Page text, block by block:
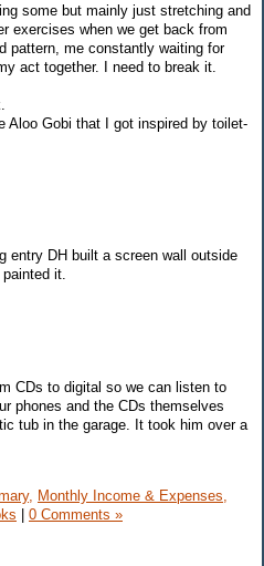
some but mainly just stretching and
exercises when we get back from
pattern, me constantly waiting for
act together. I need to break it.
Aloo Gobi that I got inspired by toilet-
entry DH built a screen wall outside
it.
CDs to digital so we can listen to
phones and the CDs themselves
tub in the garage. It took him over a
Monthly Income & Expenses,
| 0 Comments »